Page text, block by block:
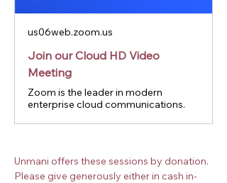
us06web.zoom.us
Join our Cloud HD Video
Meeting
Zoom is the leader in modern
enterprise cloud communications.
Unmani offers these sessions by donation.
Please give generously either in cash in-